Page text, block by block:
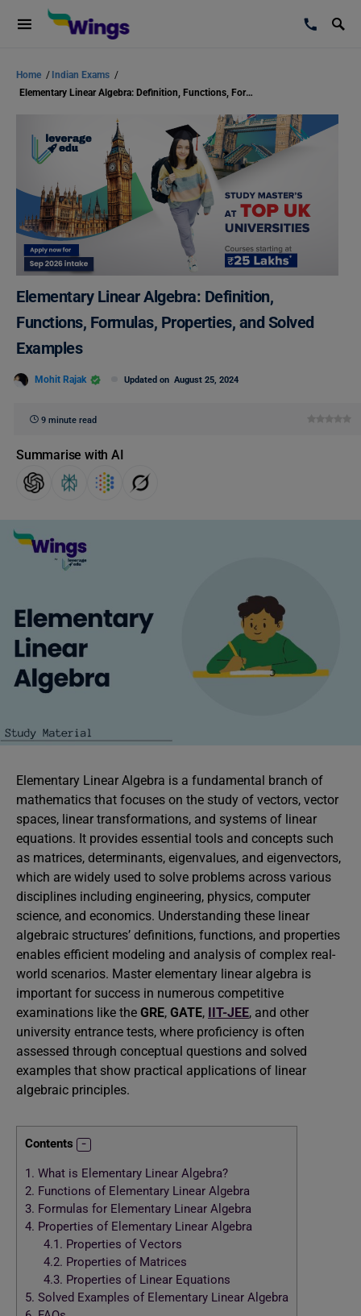
Home / Indian Exams /
Elementary Linear Algebra: Definition, Functions, Formulas, Properties, and Solved Examples
Elementary Linear Algebra: Definition,
Functions, Formulas, Properties, and Solved
Examples
Mohit Rajak Updated on August 25, 2024
9 minute read
Summarise with AI
Elementary Linear Algebra is a fundamental branch of
mathematics that focuses on the study of vectors, vector
spaces, linear transformations, and systems of linear
equations. It provides essential tools and concepts such
as matrices, determinants, eigenvalues, and eigenvectors,
which are widely used to solve problems across various
disciplines including engineering, physics, computer
science, and economics. Understanding these linear
algebraic structures’ definitions, functions, and properties
enables efficient modeling and analysis of complex real-
world scenarios. Master elementary linear algebra is
important for success in numerous competitive
examinations like the GRE, GATE, IIT-JEE, and other
university entrance tests, where proficiency is often
assessed through conceptual questions and solved
examples that show practical applications of linear
algebraic principles.
Contents
1. What is Elementary Linear Algebra?
2. Functions of Elementary Linear Algebra
3. Formulas for Elementary Linear Algebra
4. Properties of Elementary Linear Algebra
4.1. Properties of Vectors
4.2. Properties of Matrices
4.3. Properties of Linear Equations
5. Solved Examples of Elementary Linear Algebra